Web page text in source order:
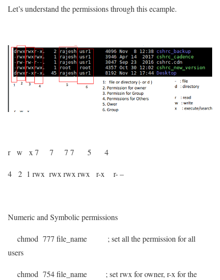
Let’s understand the permissions through this ecample.
r w x 7 7 7 7 5 4
4 2 1 rwx rwx rwx rwx r-x r- –
Numeric and Symbolic permissions
chmod 777 file_name ; set all the permission for all
users
chmod 754 file_name ; set rwx for owner, r-x for the